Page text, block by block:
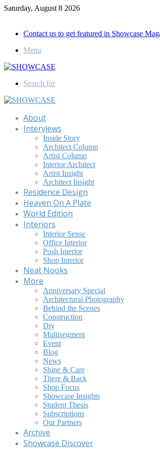
Saturday, August 8 2026
Contact us to get featured in Showcase
Menu
Search for
About
Interviews
Inside Story
Architect Column
Artist Column
Interior Architect
Artist Insight
Architect Insight
Residence Design
Heaven On A Plate
World Edition
Interiors
Interior Sense
Office Interior
Posh Interior
Shop Interior
Neat Nooks
More
Anniversary Special
Architectural Photography
Behind the Scenes
Construction
Diy
Multisegment
Event
Blog
News
Shine & Care
There & Back
Shop Focus
Showcase Insights
Student Thesis
Subscriptions
Our Partners
Archive
Showcase Discover